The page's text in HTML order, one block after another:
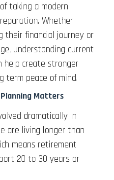
taking a modern
Whether
their financial journey or
understanding current
create stronger
term peace of mind.
Matters
dramatically in
are living longer than
means retirement
20 to 30 years or